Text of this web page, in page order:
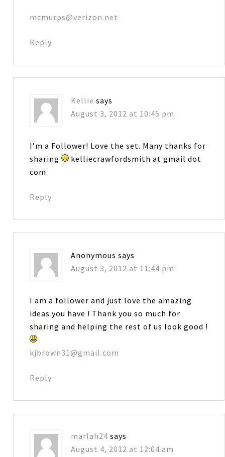
mcmurps@verizon.net
Reply
Kellie says
August 3, 2012 at 10:45 pm
I’m a Follower! Love the set. Many thanks for
sharing
kelliecrawfordsmith at gmail dot
com
Reply
Anonymous says
August 3, 2012 at 11:44 pm
I am a follower and just love the amazing
ideas you have ! Thank you so much for
sharing and helping the rest of us look good !
kjbrown31@gmail.com
Reply
marlah24 says
August 4, 2012 at 12:04 am